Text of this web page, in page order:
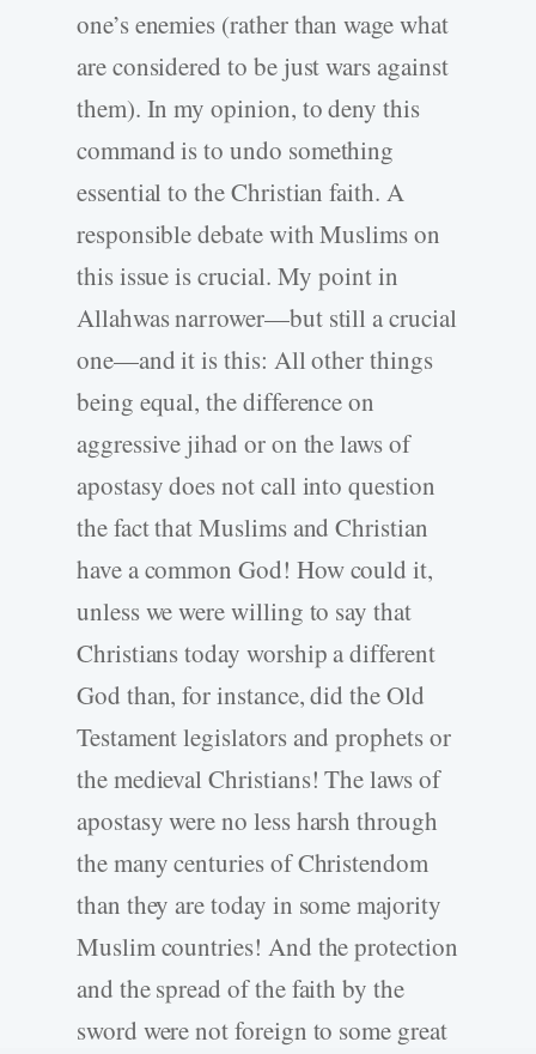
one’s enemies (rather than wage what
are considered to be just wars against
them). In my opinion, to deny this
command is to undo something
essential to the Christian faith. A
responsible debate with Muslims on
this issue is crucial. My point in
Allahwas narrower—but still a crucial
one—and it is this: All other things
being equal, the difference on
aggressive jihad or on the laws of
apostasy does not call into question
the fact that Muslims and Christian
have a common God! How could it,
unless we were willing to say that
Christians today worship a different
God than, for instance, did the Old
Testament legislators and prophets or
the medieval Christians! The laws of
apostasy were no less harsh through
the many centuries of Christendom
than they are today in some majority
Muslim countries! And the protection
and the spread of the faith by the
sword were not foreign to some great